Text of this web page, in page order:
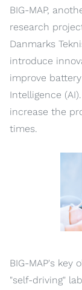
BIG-MAP,
research
Danmarks
introduce
improve
Intelligence
increase the
times.
BIG-MAP's key
"self-driving"